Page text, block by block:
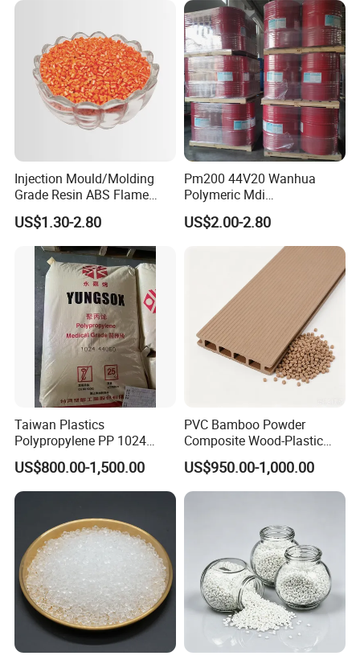
3.Blow Molding ( Medical & Cosmetic container,
Lubricant & Paint container, etc)
4.Extrusion Molding ( Sheet, Pipe, Wire & Cable,
5.Injection Molding ( Automotive, Electronic,
Construction, House wares, Furniture,Toys, etc.)
Injection Mould/Molding
Grade Resin ABS Flame
Retardant Plastic Raw
Material Granules ABS for
Electric Product/Auto/Spare
Parts Front Bumper/USB
Cable/Safes
US$1.30-2.80
Pm200 44V20 Wanhua
Polymeric Mdi
Polymethylene Polyphenyl
Isocyanate
US$2.00-2.80
Taiwan Plastics
Polypropylene PP 1024
High Rigidity, High Heat
Resistance Air Molding
Sheet File Folder Bottle
Blowing Raw Material
US$800.00-1,500.00
PVC Bamboo Powder
Composite Wood-Plastic
Extrusion Granule
Compound
US$950.00-1,000.00